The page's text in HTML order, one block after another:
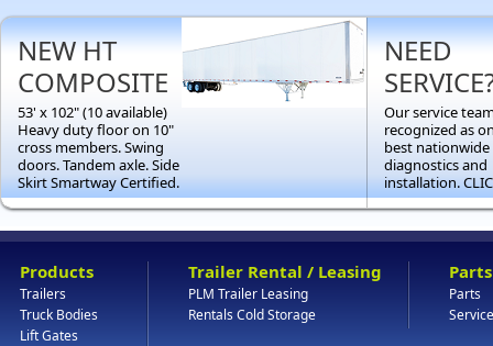
NEW HT
COMPOSITE
53' x 102" (10 available)
Heavy duty floor on 10"
cross members. Swing
doors. Tandem axle. Side
Skirt Smartway Certified.
NEED
Our service
recognized as
best
diagnostics and
installation.
Products
Trailers
Truck Bodies
Lift Gates
Trailer Rental / Leasing
PLM Trailer Leasing
Rentals Cold Storage
Parts
Service